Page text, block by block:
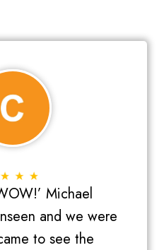
Michael
and we were
to see the